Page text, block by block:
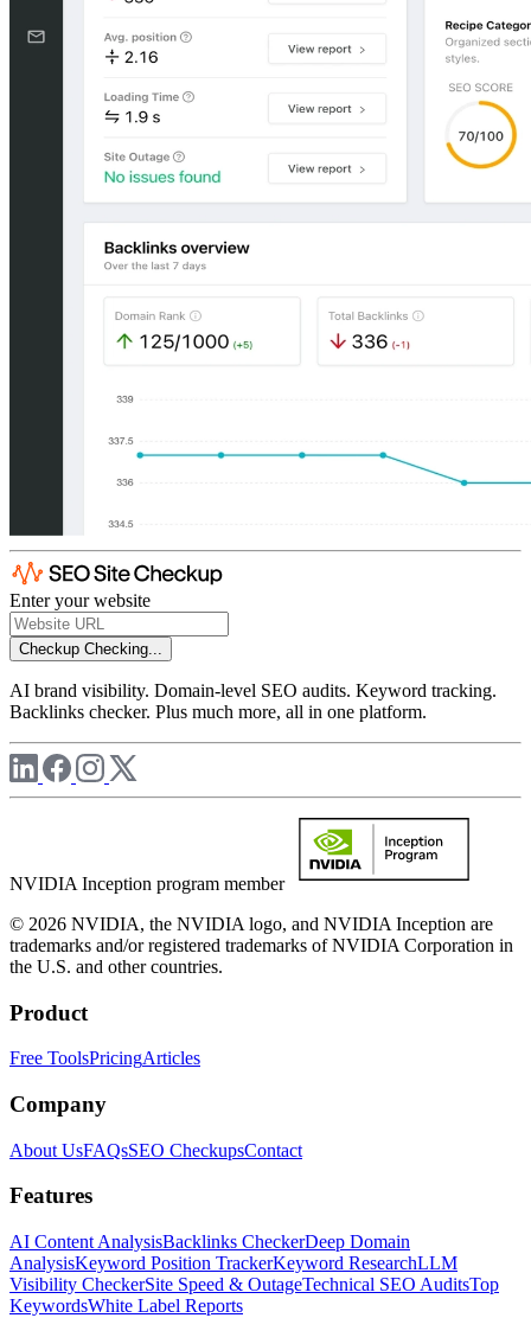
Enter your website
Checkup Checking...
AI brand visibility. Domain-level SEO audits. Keyword tracking.
Backlinks checker. Plus much more, all in one platform.
NVIDIA Inception program member
© 2026 NVIDIA, the NVIDIA logo, and NVIDIA Inception are
trademarks and/or registered trademarks of NVIDIA Corporation in
the U.S. and other countries.
Product
Free ToolsPricingArticles
Company
About UsFAQsSEO CheckupsContact
Features
AI Content AnalysisBacklinks CheckerDeep Domain
AnalysisKeyword Position TrackerKeyword ResearchLLM
Visibility CheckerSite Speed & OutageTechnical SEO AuditsTop
KeywordsWhite Label Reports